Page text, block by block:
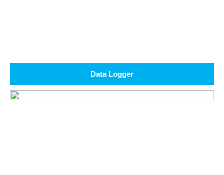
Data Logger